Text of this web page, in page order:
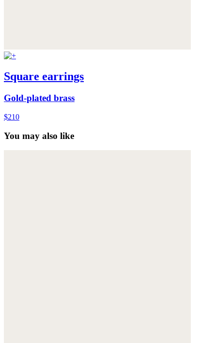
Square earrings
Gold-plated brass
$210
You may also like